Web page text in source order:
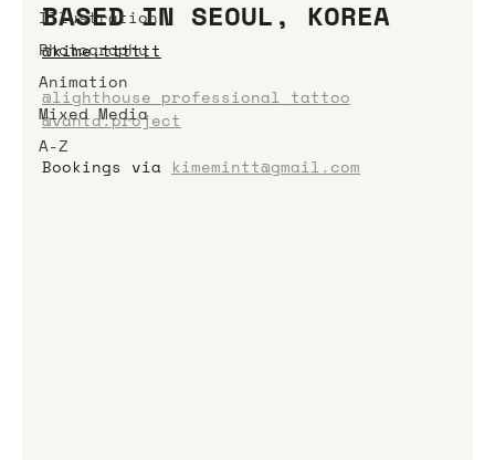
Illustration
Photography
Animation
Mixed Media
A-Z
BASED IN SEOUL, KOREA
@kime.tttttt
@lighthouse_professional_tattoo
@vanta.project
Bookings via kimemintt@gmail.com